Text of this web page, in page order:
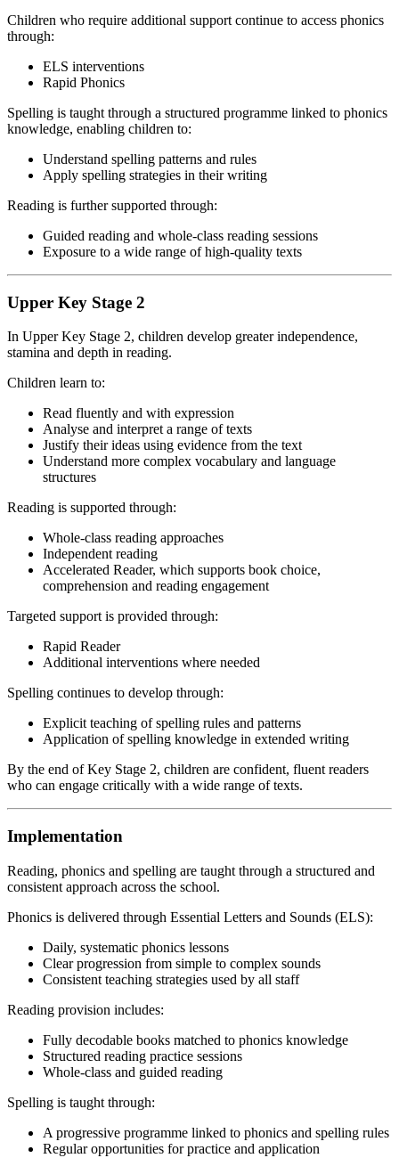
Children who require additional support continue to access phonics
through:
ELS interventions
Rapid Phonics
Spelling is taught through a structured programme linked to phonics
knowledge, enabling children to:
Understand spelling patterns and rules
Apply spelling strategies in their writing
Reading is further supported through:
Guided reading and whole-class reading sessions
Exposure to a wide range of high-quality texts
Upper Key Stage 2
In Upper Key Stage 2, children develop greater independence,
stamina and depth in reading.
Children learn to:
Read fluently and with expression
Analyse and interpret a range of texts
Justify their ideas using evidence from the text
Understand more complex vocabulary and language
structures
Reading is supported through:
Whole-class reading approaches
Independent reading
Accelerated Reader, which supports book choice,
comprehension and reading engagement
Targeted support is provided through:
Rapid Reader
Additional interventions where needed
Spelling continues to develop through:
Explicit teaching of spelling rules and patterns
Application of spelling knowledge in extended writing
By the end of Key Stage 2, children are confident, fluent readers
who can engage critically with a wide range of texts.
Implementation
Reading, phonics and spelling are taught through a structured and
consistent approach across the school.
Phonics is delivered through Essential Letters and Sounds (ELS):
Daily, systematic phonics lessons
Clear progression from simple to complex sounds
Consistent teaching strategies used by all staff
Reading provision includes:
Fully decodable books matched to phonics knowledge
Structured reading practice sessions
Whole-class and guided reading
Spelling is taught through:
A progressive programme linked to phonics and spelling rules
Regular opportunities for practice and application